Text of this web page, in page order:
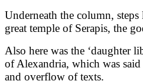
Underneath the column,
great temple of Serapis, the
Also here was the ‘daughter
of Alexandria, which was
and overflow of texts.